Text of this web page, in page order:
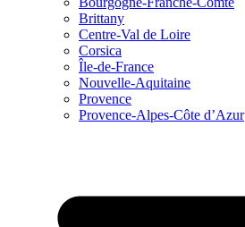
Brittany
Centre-Val de Loire
Corsica
Île-de-France
Nouvelle-Aquitaine
Provence
Provence-Alpes-Côte d’Azur